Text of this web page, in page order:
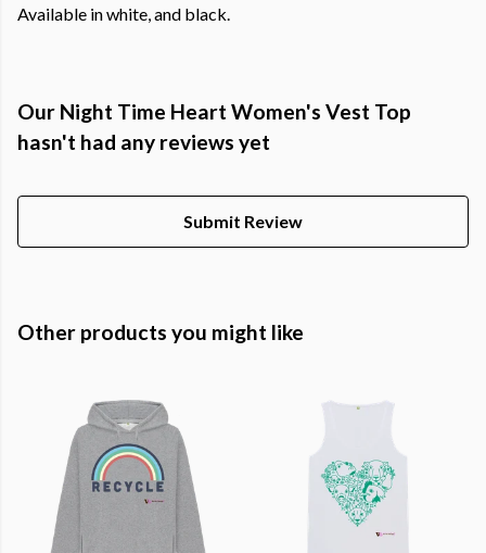
Available in white, and black.
Our Night Time Heart Women's Vest Top
hasn't had any reviews yet
Submit Review
Other products you might like